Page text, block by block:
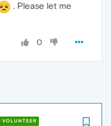
. Please let me
0
VOLUNTEER